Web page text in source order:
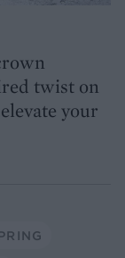
twist on
your